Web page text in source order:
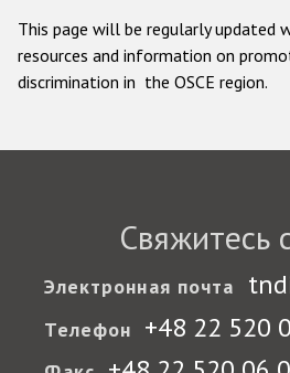
This page will be regularly updated
resources and information on
discrimination in the OSCE region.
Свяжитесь
Электронная почта
Телефон +48 22 520